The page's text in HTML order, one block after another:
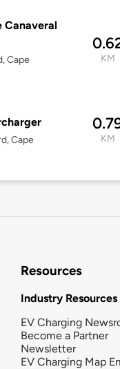
Canaveral
Cape
KM
Cape
KM
Resources
Industry Resources
EV Charging
Become a Partner
Newsletter
EV Charging Map